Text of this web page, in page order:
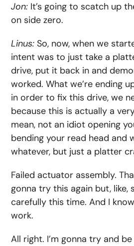
Jon: It’s going to scatch up
on side zero.
Linus: So, now, when we
intent was to just take a
drive, put it back in and
worked. What we’re ending
in order to fix this drive, we
because this is actually a
mean, not an idiot opening
bending your read head and
whatever, but just a platter
Failed actuator assembly.
gonna try this again but, like,
carefully this time. And I
work.
All right. I’m gonna try and